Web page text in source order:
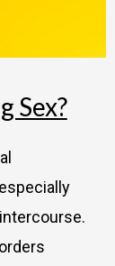
Sex?